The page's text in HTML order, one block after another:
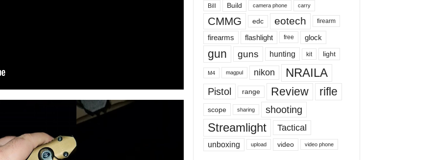
Bill Build camera phone carry
CMMG edc eotech firearm
firearms flashlight free glock
gun guns hunting kit light
M4 magpul nikon NRAILA
Pistol range Review rifle
scope sharing shooting
Streamlight Tactical
unboxing upload video video phone